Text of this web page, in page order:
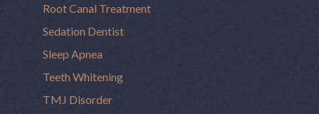
Root Canal Treatment
Sedation Dentist
Sleep Apnea
Teeth Whitening
TMJ Disorder